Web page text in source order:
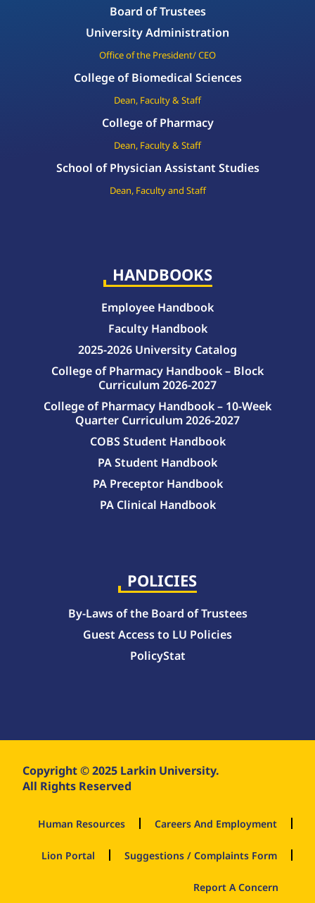
Board of Trustees
University Administration
Office of the President/ CEO
College of Biomedical Sciences
Dean, Faculty & Staff
College of Pharmacy
Dean, Faculty & Staff
School of Physician Assistant Studies
Dean, Faculty and Staff
HANDBOOKS
Employee Handbook
Faculty Handbook
2025-2026 University Catalog
College of Pharmacy Handbook – Block
Curriculum 2026-2027
College of Pharmacy Handbook – 10-Week
Quarter Curriculum 2026-2027
COBS Student Handbook
PA Student Handbook
PA Preceptor Handbook
PA Clinical Handbook
POLICIES
By-Laws of the Board of Trustees
Guest Access to LU Policies
PolicyStat
Copyright © 2025 Larkin University.
All Rights Reserved
Human Resources Careers And Employment
Lion Portal Suggestions / Complaints Form
Report A Concern